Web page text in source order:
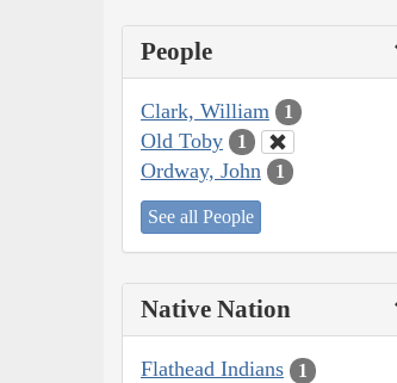
People
Clark, William 1
Old Toby 1
Ordway, John 1
See all People
Native Nation
Flathead Indians 1